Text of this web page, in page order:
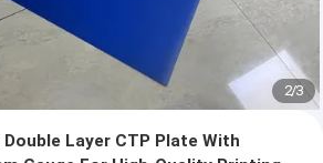
2/3
Double Layer CTP Plate With